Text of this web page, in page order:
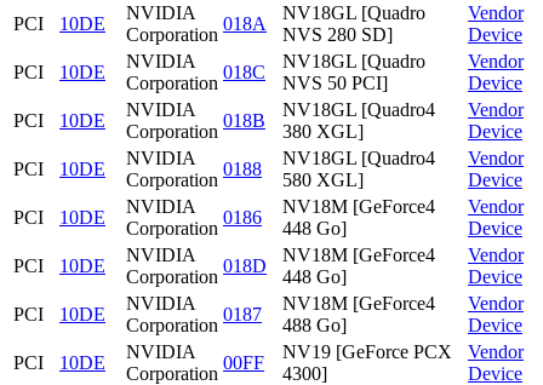
PCI
10DE
NVIDIA
Corporation
018A
NV18GL [Quadro
NVS 280 SD]
Vendor
Device
PCI
10DE
NVIDIA
Corporation
018C
NV18GL [Quadro
NVS 50 PCI]
Vendor
Device
PCI
10DE
NVIDIA
Corporation
018B
NV18GL [Quadro4
380 XGL]
Vendor
Device
PCI
10DE
NVIDIA
Corporation
0188
NV18GL [Quadro4
580 XGL]
Vendor
Device
PCI
10DE
NVIDIA
Corporation
0186
NV18M [GeForce4
448 Go]
Vendor
Device
PCI
10DE
NVIDIA
Corporation
018D
NV18M [GeForce4
448 Go]
Vendor
Device
PCI
10DE
NVIDIA
Corporation
0187
NV18M [GeForce4
488 Go]
Vendor
Device
PCI
10DE
NVIDIA
Corporation
00FF
NV19 [GeForce PCX
4300]
Vendor
Device